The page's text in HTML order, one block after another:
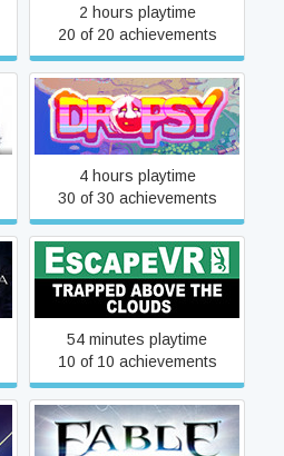
2 hours playtime
20 of 20 achievements
Dropsy
4 hours playtime
30 of 30 achievements
EscapeVR: Trapped Above
the Clouds
54 minutes playtime
10 of 10 achievements
Fable Anniversary